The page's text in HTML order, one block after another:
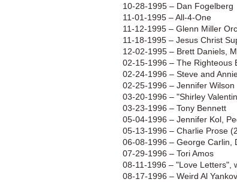
10-28-1995 – Dan Fogelberg
11-01-1995 – All-4-One
11-12-1995 – Glenn Miller
11-18-1995 – Jesus Christ
12-02-1995 – Brett Daniels,
02-15-1996 – The Righteous
02-24-1996 – Steve and
02-25-1996 – Jennifer Wilson
03-20-1996 – "Shirley
03-23-1996 – Tony Bennett
05-04-1996 – Jennifer Kol,
05-13-1996 – Charlie Prose
06-08-1996 – George Carlin,
07-29-1996 – Tori Amos
08-11-1996 – "Love Letters",
08-17-1996 – Weird Al